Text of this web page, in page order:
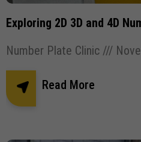
Exploring 2D 3D and 4D
Number Plate Clinic
Read More